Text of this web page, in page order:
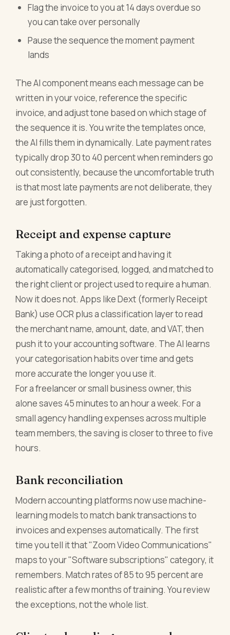
Flag the invoice to you at 14 days overdue so
you can take over personally
Pause the sequence the moment payment
lands
The AI component means each message can be
written in your voice, reference the specific
invoice, and adjust tone based on which stage of
the sequence it is. You write the templates once,
the AI fills them in dynamically. Late payment rates
typically drop 30 to 40 percent when reminders go
out consistently, because the uncomfortable truth
is that most late payments are not deliberate, they
are just forgotten.
Receipt and expense capture
Taking a photo of a receipt and having it
automatically categorised, logged, and matched to
the right client or project used to require a human.
Now it does not. Apps like Dext (formerly Receipt
Bank) use OCR plus a classification layer to read
the merchant name, amount, date, and VAT, then
push it to your accounting software. The AI learns
your categorisation habits over time and gets
more accurate the longer you use it.
For a freelancer or small business owner, this
alone saves 45 minutes to an hour a week. For a
small agency handling expenses across multiple
team members, the saving is closer to three to five
hours.
Bank reconciliation
Modern accounting platforms now use machine-
learning models to match bank transactions to
invoices and expenses automatically. The first
time you tell it that "Zoom Video Communications"
maps to your "Software subscriptions" category, it
remembers. Match rates of 85 to 95 percent are
realistic after a few months of training. You review
the exceptions, not the whole list.